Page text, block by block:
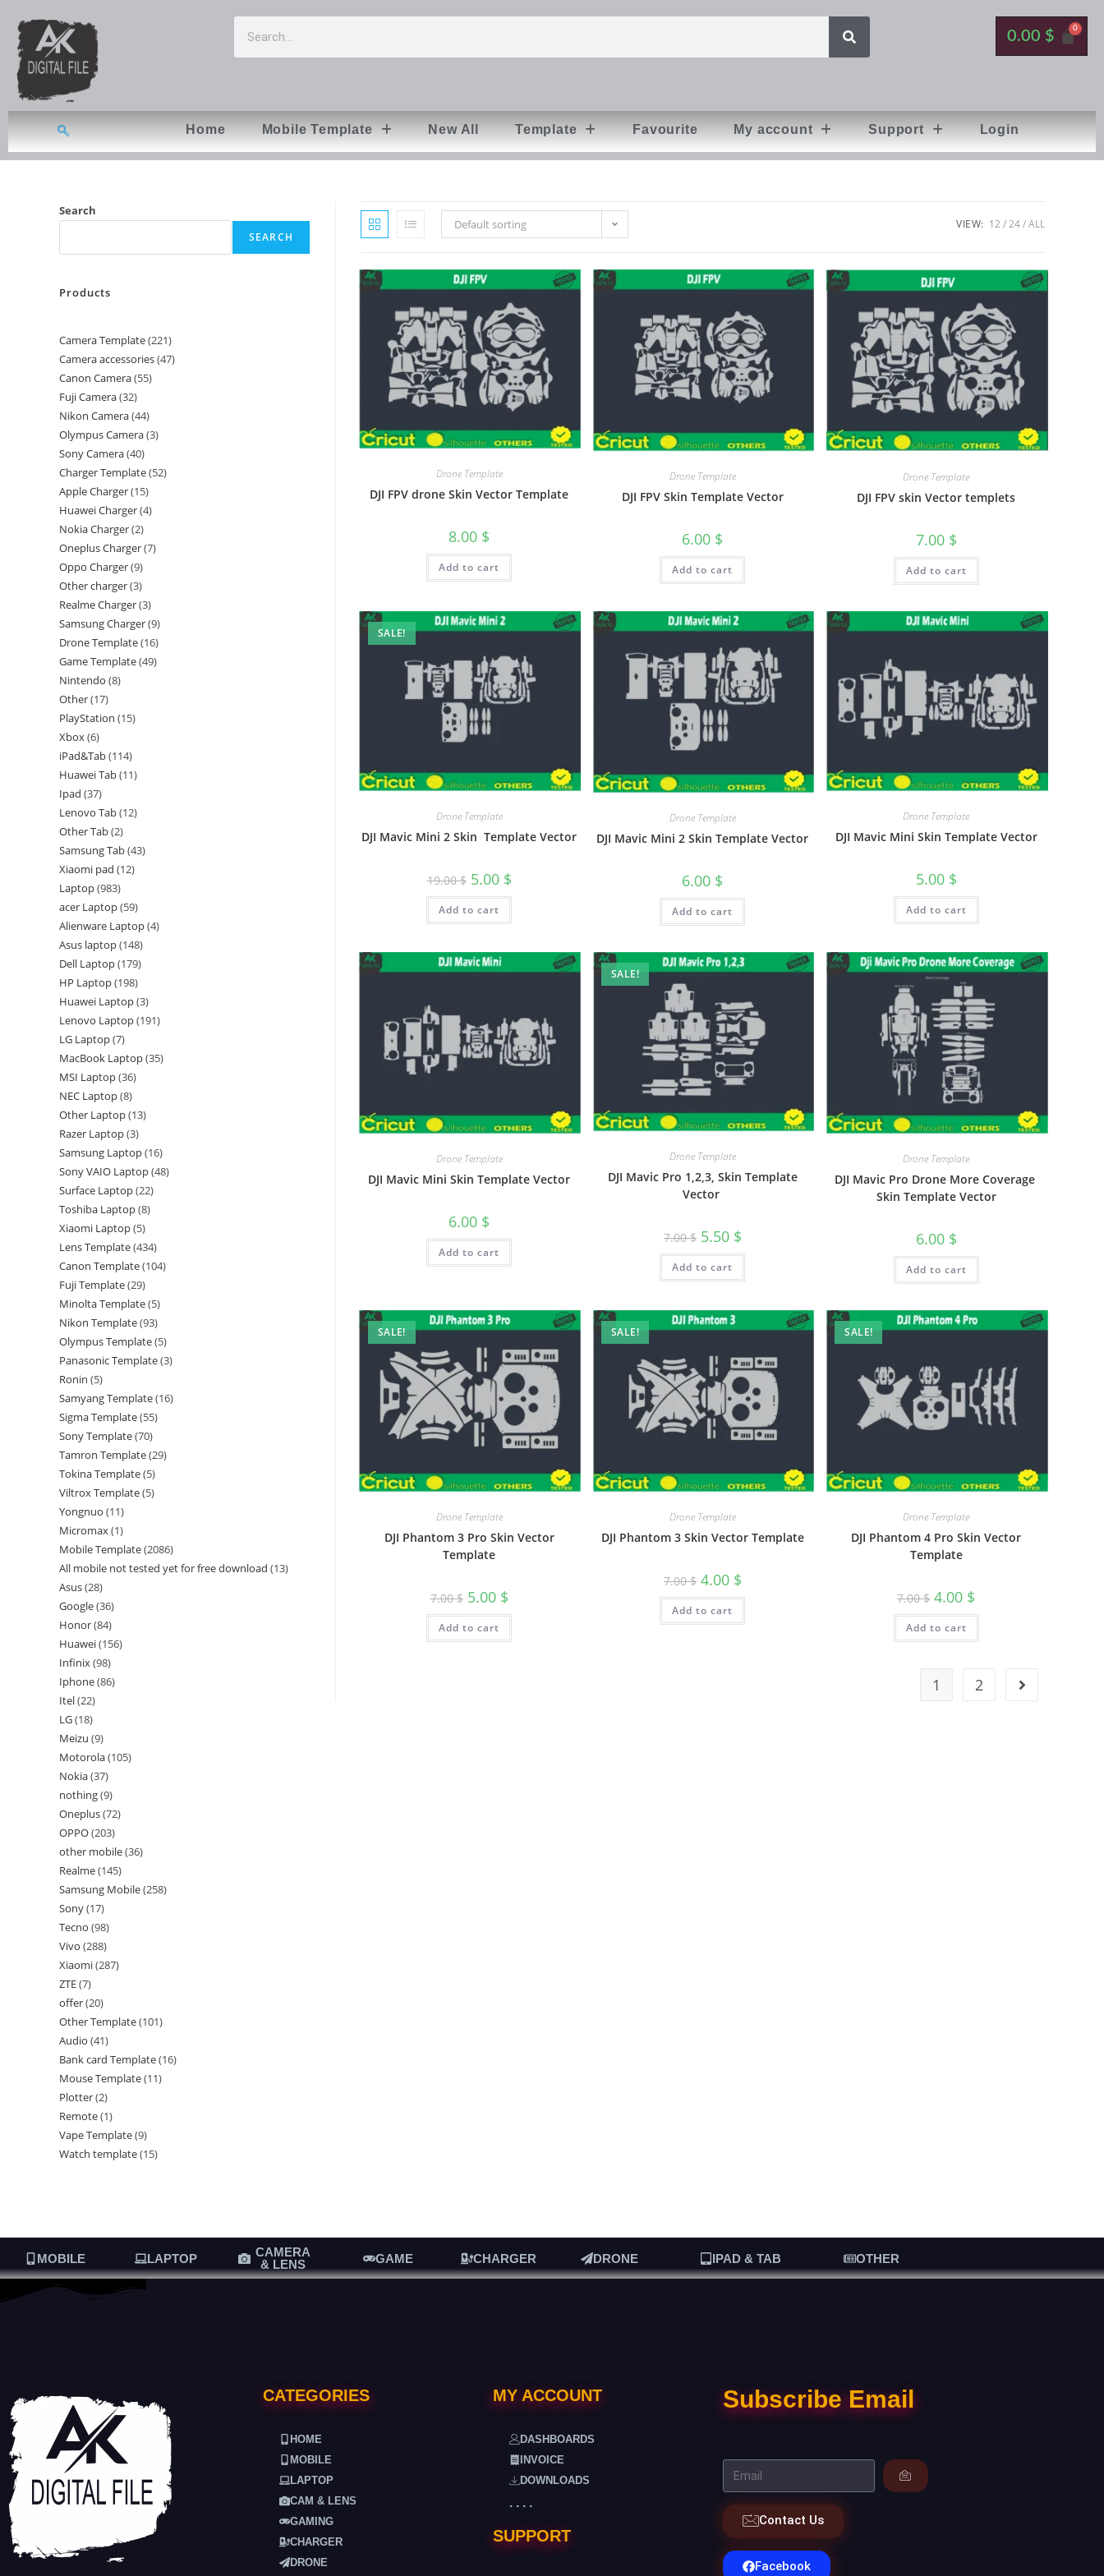
0.00 $
Home Mobile Template New All Template Favourite My account Support Login
Default sorting VIEW: 12 24 ALL
Drone Template
DJI FPV drone Skin Vector Template
8.00 $
Add to cart
Drone Template
DJI FPV Skin Template Vector
6.00 $
Add to cart
Drone Template
DJI FPV skin Vector templets
7.00 $
Add to cart
SALE!
Drone Template
DJI Mavic Mini 2 Skin Template Vector
19.00$ 5.00 $
Add to cart
Drone Template
DJI Mavic Mini 2 Skin Template Vector
6.00 $
Add to cart
Drone Template
DJI Mavic Mini Skin Template Vector
5.00 $
Add to cart
Drone Template
DJI Mavic Mini Skin Template Vector
6.00 $
Add to cart
SALE!
Drone Template
DJI Mavic Pro 1,2,3, Skin Template
Vector
7.00$ 5.50 $
Add to cart
Drone Template
DJI Mavic Pro Drone More Coverage
Skin Template Vector
6.00 $
Add to cart
SALE!
Drone Template
DJI Phantom 3 Pro Skin Vector
Template
7.00$ 5.00 $
Add to cart
SALE!
Drone Template
DJI Phantom 3 Skin Vector Template
7.00$ 4.00 $
Add to cart
SALE!
Drone Template
DJI Phantom 4 Pro Skin Vector
Template
7.00$ 4.00 $
Add to cart
1 2
Search
SEARCH
Products
Camera Template 221
Camera accessories 47
Canon Camera 55
Fuji Camera 32
Nikon Camera 44
Olympus Camera 3
Sony Camera 40
Charger Template 52
Apple Charger 15
Huawei Charger 4
Nokia Charger 2
Oneplus Charger 7
Oppo Charger 9
Other charger 3
Realme Charger 3
Samsung Charger 9
Drone Template 16
Game Template 49
Nintendo 8
Other 17
PlayStation 15
Xbox 6
iPad&Tab 114
Huawei Tab 11
Ipad 37
Lenovo Tab 12
Other Tab 2
Samsung Tab 43
Xiaomi pad 12
Laptop 983
acer Laptop 59
Alienware Laptop 4
Asus laptop 148
Dell Laptop 179
HP Laptop 198
Huawei Laptop 3
Lenovo Laptop 191
LG Laptop 7
MacBook Laptop 35
MSI Laptop 36
NEC Laptop 8
Other Laptop 13
Razer Laptop 3
Samsung Laptop 16
Sony VAIO Laptop 48
Surface Laptop 22
Toshiba Laptop 8
Xiaomi Laptop 5
Lens Template 434
Canon Template 104
Fuji Template 29
Minolta Template 5
Nikon Template 93
Olympus Template 5
Panasonic Template 3
Ronin 5
Samyang Template 16
Sigma Template 55
Sony Template 70
Tamron Template 29
Tokina Template 5
Viltrox Template 5
Yongnuo 11
Micromax 1
Mobile Template 2086
All mobile not tested yet for free download 13
Asus 28
Google 36
Honor 84
Huawei 156
Infinix 98
Iphone 86
Itel 22
LG 18
Meizu 9
Motorola 105
Nokia 37
nothing 9
Oneplus 72
OPPO 203
other mobile 36
Realme 145
Samsung Mobile 258
Sony 17
Tecno 98
Vivo 288
Xiaomi 287
ZTE 7
offer 20
Other Template 101
Audio 41
Bank card Template 16
Mouse Template 11
Plotter 2
Remote 1
Vape Template 9
Watch template 15
MOBILE LAPTOP
CAMERA
& LENS
GAME CHARGER DRONE IPAD & TAB OTHER
CATEGORIES
HOME
MOBILE
LAPTOP
CAM & LENS
GAMING
CHARGER
DRONE
MY ACCOUNT
DASHBOARDS
INVOICE
DOWNLOADS
. . . .
SUPPORT
Subscribe Email
Contact Us
Facebook